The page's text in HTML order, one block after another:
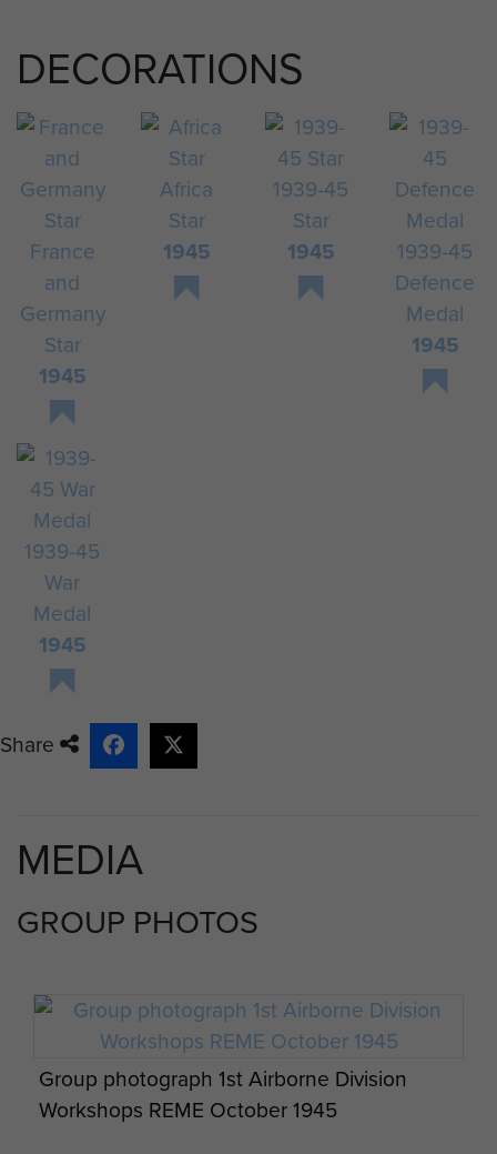
DECORATIONS
France
and
Germany
Star
1945
Africa
Star
1945
1939-45
Star
1945
1939-45
Defence
Medal
1945
1939-45
War
Medal
1945
Share
MEDIA
GROUP PHOTOS
Group photograph 1st Airborne Division
Workshops REME October 1945